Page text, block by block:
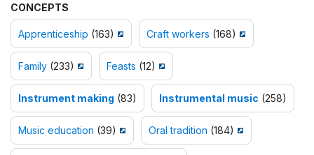
CONCEPTS
Apprenticeship (163) Craft workers (168)
Family (233) Feasts (12)
Instrument making (83) Instrumental music (258)
Music education (39) Oral tradition (184)